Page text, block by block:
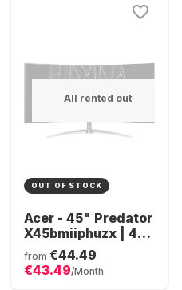
All rented out
OUT OF STOCK
Acer - 45" Predator
X45bmiiphuzx | 45"
OLED Curved
UM.MXXEE.001
from €44.49
€43.49/Month